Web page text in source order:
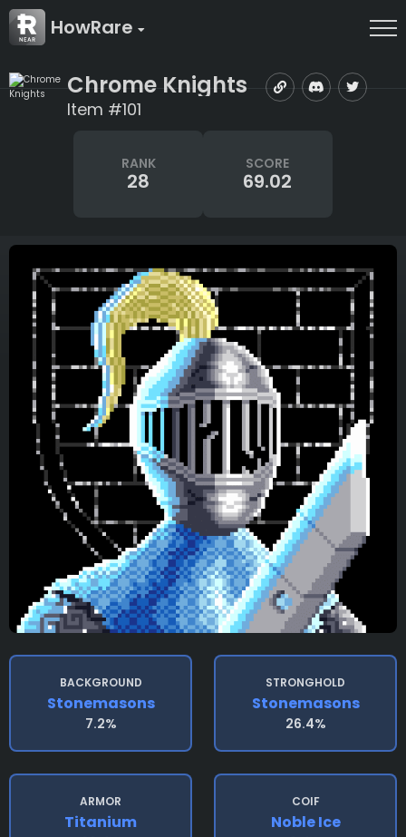
HowRare
Chrome Knights
Item #101
RANK
28
SCORE
69.02
BACKGROUND
Stonemasons
7.2%
STRONGHOLD
Stonemasons
26.4%
ARMOR
Titanium
COIF
Noble Ice